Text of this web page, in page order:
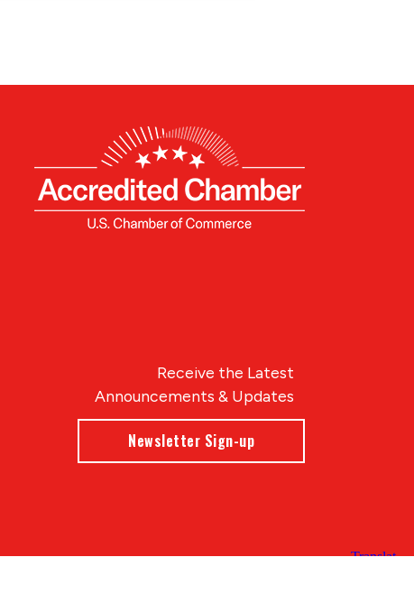
Receive the Latest
Announcements & Updates
Newsletter Sign-up